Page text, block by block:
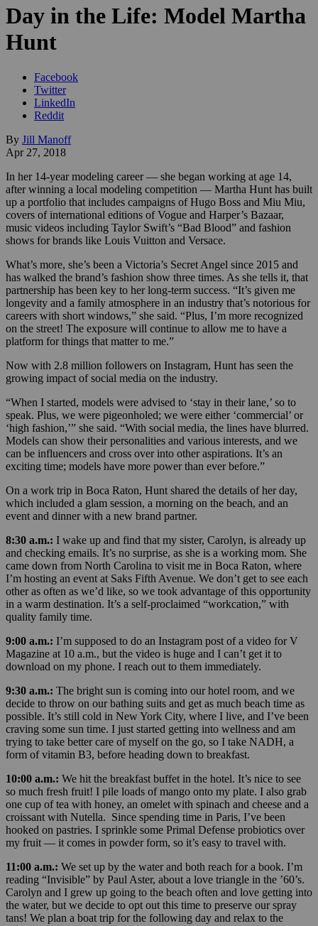
Day in the Life: Model Martha
Hunt
Facebook
Twitter
LinkedIn
Reddit
By Jill Manoff
Apr 27, 2018
In her 14-year modeling career — she began working at age 14,
after winning a local modeling competition — Martha Hunt has built
up a portfolio that includes campaigns of Hugo Boss and Miu Miu,
covers of international editions of Vogue and Harper’s Bazaar,
music videos including Taylor Swift’s “Bad Blood” and fashion
shows for brands like Louis Vuitton and Versace.
What’s more, she’s been a Victoria’s Secret Angel since 2015 and
has walked the brand’s fashion show three times. As she tells it, that
partnership has been key to her long-term success. “It’s given me
longevity and a family atmosphere in an industry that’s notorious for
careers with short windows,” she said. “Plus, I’m more recognized
on the street! The exposure will continue to allow me to have a
platform for things that matter to me.”
Now with 2.8 million followers on Instagram, Hunt has seen the
growing impact of social media on the industry.
“When I started, models were advised to ‘stay in their lane,’ so to
speak. Plus, we were pigeonholed; we were either ‘commercial’ or
‘high fashion,’” she said. “With social media, the lines have blurred.
Models can show their personalities and various interests, and we
can be influencers and cross over into other aspirations. It’s an
exciting time; models have more power than ever before.”
On a work trip in Boca Raton, Hunt shared the details of her day,
which included a glam session, a morning on the beach, and an
event and dinner with a new brand partner.
8:30 a.m.: I wake up and find that my sister, Carolyn, is already up
and checking emails. It’s no surprise, as she is a working mom. She
came down from North Carolina to visit me in Boca Raton, where
I’m hosting an event at Saks Fifth Avenue. We don’t get to see each
other as often as we’d like, so we took advantage of this opportunity
in a warm destination. It’s a self-proclaimed “workcation,” with
quality family time.
9:00 a.m.: I’m supposed to do an Instagram post of a video for V
Magazine at 10 a.m., but the video is huge and I can’t get it to
download on my phone. I reach out to them immediately.
9:30 a.m.: The bright sun is coming into our hotel room, and we
decide to throw on our bathing suits and get as much beach time as
possible. It’s still cold in New York City, where I live, and I’ve been
craving some sun time. I just started getting into wellness and am
trying to take better care of myself on the go, so I take NADH, a
form of vitamin B3, before heading down to breakfast.
10:00 a.m.: We hit the breakfast buffet in the hotel. It’s nice to see
so much fresh fruit! I pile loads of mango onto my plate. I also grab
one cup of tea with honey, an omelet with spinach and cheese and a
croissant with Nutella. Since spending time in Paris, I’ve been
hooked on pastries. I sprinkle some Primal Defense probiotics over
my fruit — it comes in powder form, so it’s easy to travel with.
11:00 a.m.: We set up by the water and both reach for a book. I’m
reading “Invisible” by Paul Aster, about a love triangle in the ’60’s.
Carolyn and I grew up going to the beach often and love getting into
the water, but we decide to opt out this time to preserve our spray
tans! We plan a boat trip for the following day and relax to the